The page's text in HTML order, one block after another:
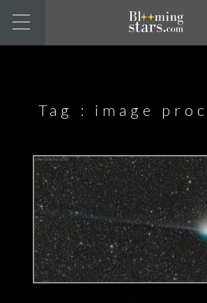
Tag : image